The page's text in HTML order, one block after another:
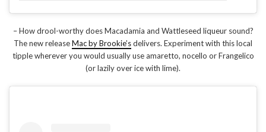
– How drool-worthy does Macadamia and Wattleseed liqueur sound?
The new releaseMac by Brookie’sdelivers. Experiment with this local
tipple wherever you would usually use amaretto, nocello or Frangelico
(or lazily over ice with lime).